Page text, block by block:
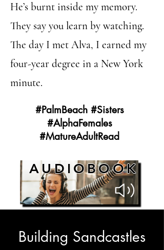
He’s burnt inside my memory.
They say you learn by watching.
The day I met Alva, I earned my
four-year degree in a New York
minute.
#PalmBeach #Sisters
#AlphaFemales
#MatureAdultRead
AUDIOBOOK
Building Sandcastles